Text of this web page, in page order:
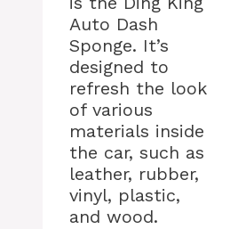
Auto Dash
Sponge. It’s
designed to
refresh the look
of various
materials inside
the car, such as
leather, rubber,
vinyl, plastic,
and wood.